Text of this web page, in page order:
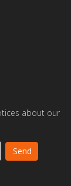
about our